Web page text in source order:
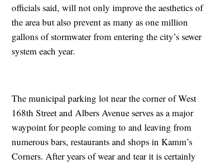
officials said, will not only improve the aesthetics of
the area but also prevent as many as one million
gallons of stormwater from entering the city’s sewer
system each year.
The municipal parking lot near the corner of West
168th Street and Albers Avenue serves as a major
waypoint for people coming to and leaving from
numerous bars, restaurants and shops in Kamm’s
Corners. After years of wear and tear it is certainly